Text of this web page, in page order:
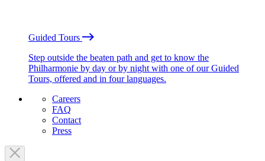
Guided Tours
Step outside the beaten path and get to know the
Philharmonie by day or by night with one of our Guided
Tours, offered and in four languages.
Careers
FAQ
Contact
Press